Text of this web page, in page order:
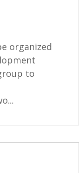
organized
to